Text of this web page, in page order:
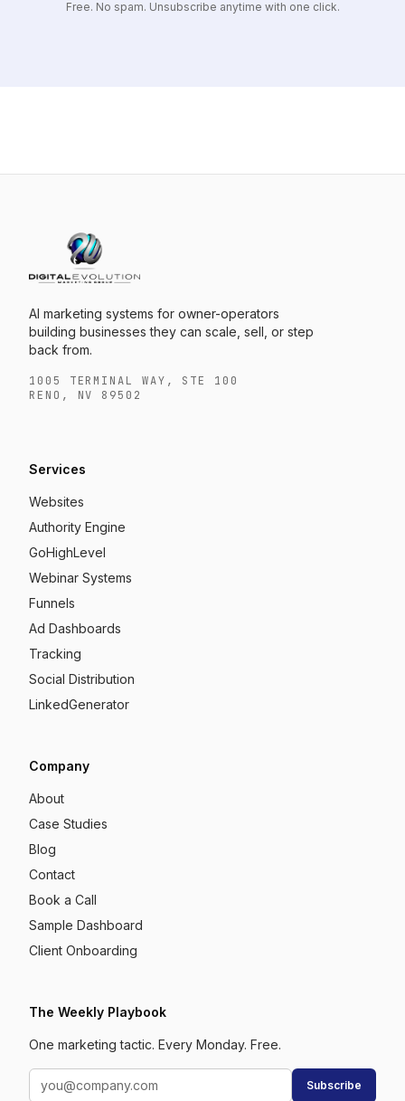
Free. No spam. Unsubscribe anytime with one click.
AI marketing systems for owner-operators
building businesses they can scale, sell, or step
back from.
1005 TERMINAL WAY, STE 100
RENO, NV 89502
Services
Websites
Authority Engine
GoHighLevel
Webinar Systems
Funnels
Ad Dashboards
Tracking
Social Distribution
LinkedGenerator
Company
About
Case Studies
Blog
Contact
Book a Call
Sample Dashboard
Client Onboarding
The Weekly Playbook
One marketing tactic. Every Monday. Free.
Subscribe